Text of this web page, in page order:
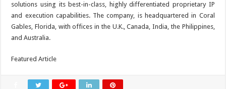
solutions using its best-in-class, highly differentiated proprietary IP
and execution capabilities. The company, is headquartered in Coral
Gables, Florida, with offices in the U.K., Canada, India, the Philippines,
and Australia.
Featured Article